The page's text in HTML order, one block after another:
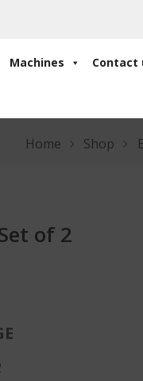
Machines Contact
Home Shop
of 2